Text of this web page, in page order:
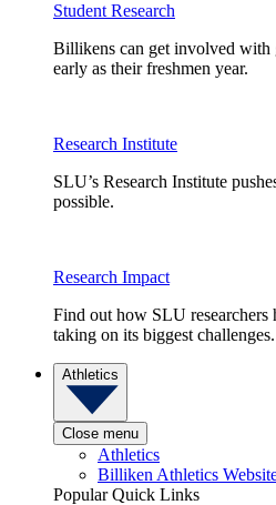
Student Research
Billikens can get involved with
early as their freshmen year.
Research Institute
SLU’s Research Institute
possible.
Research Impact
Find out how SLU researchers
taking on its biggest challenges.
Athletics
Close menu
Athletics
Billiken Athletics
Popular Quick Links